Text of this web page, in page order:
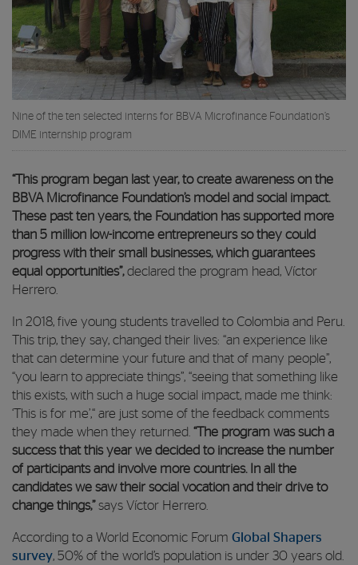
Nine of the ten selected interns for BBVA Microfinance Foundation’s
DIME internship program
“This program began last year, to create awareness on the
BBVA Microfinance Foundation’s model and social impact.
These past ten years, the Foundation has supported more
than 5 million low-income entrepreneurs so they could
progress with their small businesses, which guarantees
equal opportunities”,declared the program head, Víctor
Herrero.
In 2018, five young students travelled to Colombia and Peru.
This trip, they say, changed their lives: “an experience like
that can determine your future and that of many people”,
“you learn to appreciate things”, “seeing that something like
this exists, with such a huge social impact, made me think:
‘This is for me’,“ are just some of the feedback comments
they made when they returned. “The program was such a
success that this year we decided to increase the number
of participants and involve more countries. In all the
candidates we saw their social vocation and their drive to
change things,”says Víctor Herrero.
According to a World Economic Forum Global Shapers
survey, 50% of the world’s population is under 30 years old.